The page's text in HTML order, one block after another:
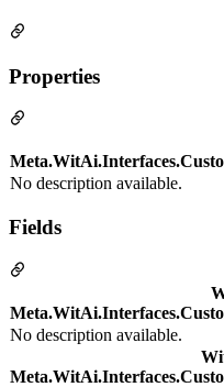
Properties
No description available.
Fields
No description available.